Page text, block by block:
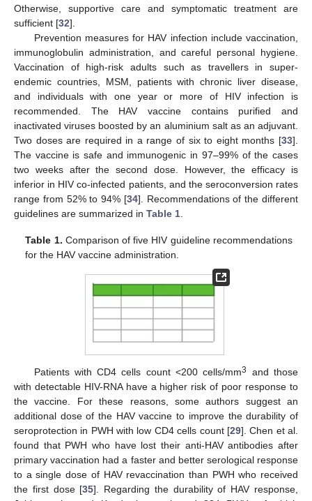
Otherwise, supportive care and symptomatic treatment are
sufficient [32].
Prevention measures for HAV infection include vaccination,
immunoglobulin administration, and careful personal hygiene.
Vaccination of high-risk adults such as travellers in super-
endemic countries, MSM, patients with chronic liver disease,
and individuals with one year or more of HIV infection is
recommended. The HAV vaccine contains purified and
inactivated viruses boosted by an aluminium salt as an adjuvant.
Two doses are required in a range of six to eight months [33].
The vaccine is safe and immunogenic in 97–99% of the cases
two weeks after the second dose. However, the efficacy is
inferior in HIV co-infected patients, and the seroconversion rates
range from 52% to 94% [34]. Recommendations of the different
guidelines are summarized in Table 1
Table 1. Comparison of five HIV guideline recommendations
for the HAV vaccine administration.
Patients with CD4 cells count <200 cells/mm3
and those
with detectable HIV-RNA have a higher risk of poor response to
the vaccine. For these reasons, some authors suggest an
additional dose of the HAV vaccine to improve the durability of
seroprotection in PWH with low CD4 cells count [29]. Chen et al.
found that PWH who have lost their anti-HAV antibodies after
primary vaccination had a faster and better serological response
to a single dose of HAV revaccination than PWH who received
the first dose [35]. Regarding the durability of HAV response,